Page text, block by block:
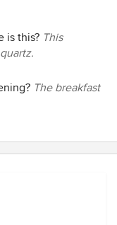
is this? This
The breakfast